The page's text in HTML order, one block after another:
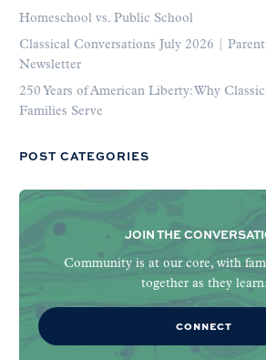
Homeschool vs. Public School
Classical Conversations July 2026 |
Newsletter
250 Years of American Liberty: Why
Families Serve
POST CATEGORIES
JOIN THE
Community is at our core, with
together as they learn.
CONNECT